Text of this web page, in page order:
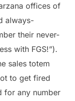
offices of
always-
their never-
with FGS!”).
sales totem
to get fired
for any number